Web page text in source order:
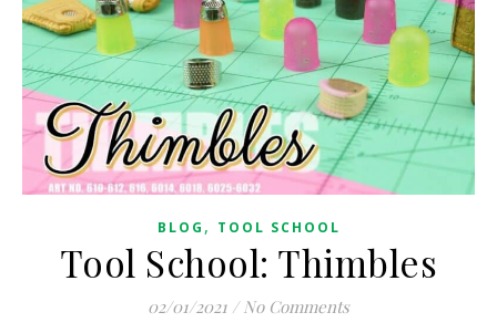
BLOG , TOOL SCHOOL
Tool School: Thimbles
02/01/2021 / No Comments